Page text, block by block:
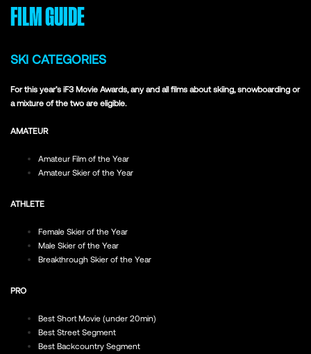
FILM GUIDE
SKI CATEGORIES
For this year’s iF3 Movie Awards, any and all films about skiing, snowboarding or
a mixture of the two are eligible.
AMATEUR
Amateur Film of the Year
Amateur Skier of the Year
ATHLETE
Female Skier of the Year
Male Skier of the Year
Breakthrough Skier of the Year
PRO
Best Short Movie (under 20min)
Best Street Segment
Best Backcountry Segment